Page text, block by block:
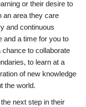
or their desire to
an area they care
and continuous
and a time for you to
chance to collaborate
to learn at a
of new knowledge
the world.
next step in their